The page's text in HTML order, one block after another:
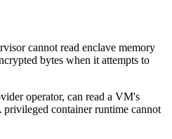
cannot read enclave memory
bytes when it attempts to
operator, can read a VM's
container runtime cannot